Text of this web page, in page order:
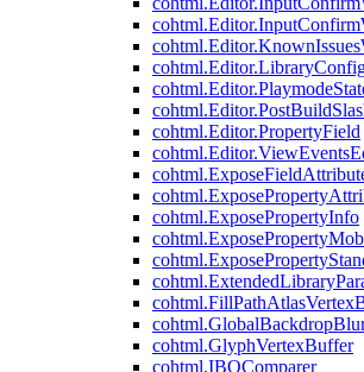
cohtml.Editor.PropertyField
cohtml.ExposePropertyInfo
cohtml.GlyphVertexBuffer
cohtml.IBOComparer